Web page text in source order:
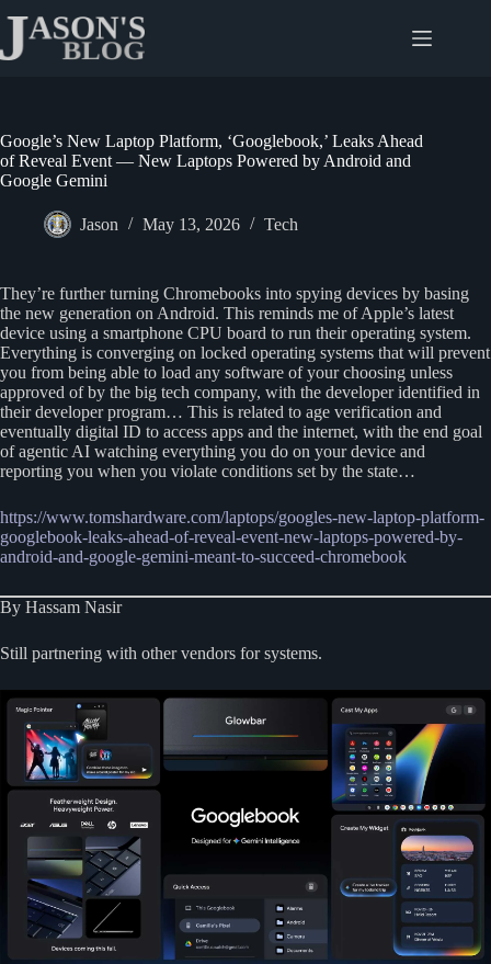
content
Google’s New Laptop Platform, ‘Googlebook,’ Leaks Ahead
of Reveal Event — New Laptops Powered by Android and
Google Gemini
Jason May 13, 2026 Tech
They’re further turning Chromebooks into spying devices by basing
the new generation on Android. This reminds me of Apple’s latest
device using a smartphone CPU board to run their operating system.
Everything is converging on locked operating systems that will prevent
you from being able to load any software of your choosing unless
approved of by the big tech company, with the developer identified in
their developer program… This is related to age verification and
eventually digital ID to access apps and the internet, with the end goal
of agentic AI watching everything you do on your device and
reporting you when you violate conditions set by the state…
https://www.tomshardware.com/laptops/googles-new-laptop-platform-
googlebook-leaks-ahead-of-reveal-event-new-laptops-powered-by-
android-and-google-gemini-meant-to-succeed-chromebook
By Hassam Nasir
Still partnering with other vendors for systems.